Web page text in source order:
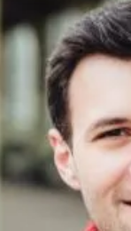
and TikTok
endless stream
content.